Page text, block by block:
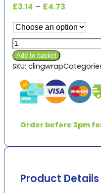
£3.14 – £4.73
£3.14
through
Clingwrap
quantity
Add to basket
SKU: clingwrap
Order before 3pm
Product Details